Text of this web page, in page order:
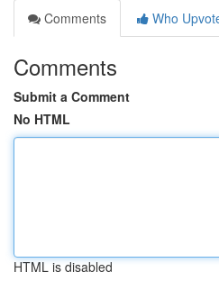
Comments
Who
Comments
Submit a Comment
No HTML
HTML is disabled